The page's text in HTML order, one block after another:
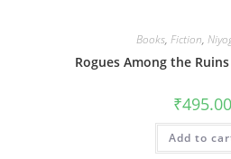
Books, Fiction,
Rogues Among the
₹495.00
Add to